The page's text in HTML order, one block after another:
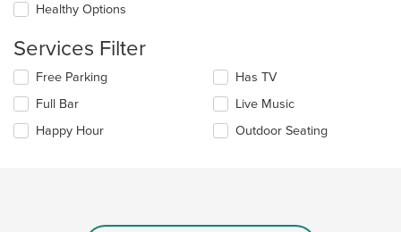
content
the
content
area.
Healthy Options
Services Filter
Selecting/deselecting
following
checkboxes
will
Free Parking
Full Bar
Happy Hour
Has TV
Live Music
Outdoor Seating